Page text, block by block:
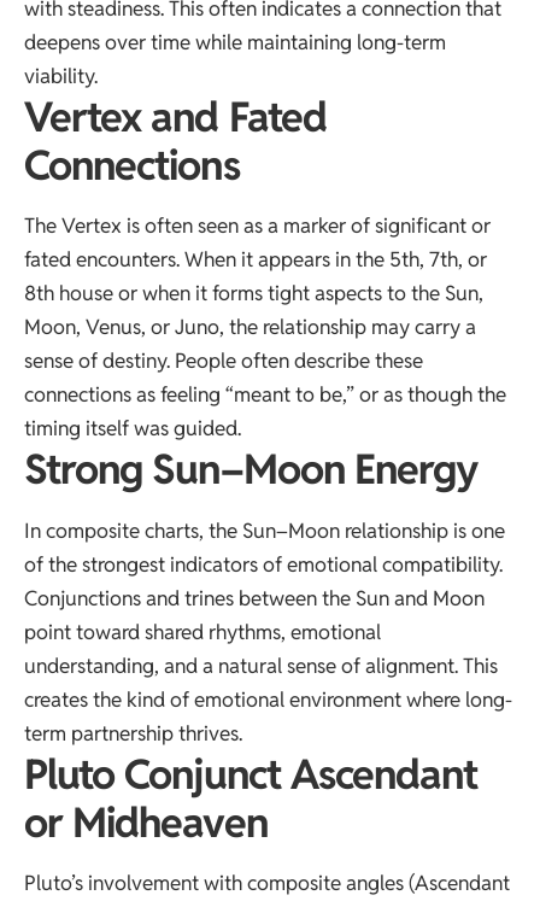
with steadiness. This often indicates a connection that
deepens over time while maintaining long-term
viability.
Vertex and Fated
Connections
The Vertex is often seen as a marker of significant or
fated encounters. When it appears in the 5th, 7th, or
8th house or when it forms tight aspects to the Sun,
Moon, Venus, or Juno, the relationship may carry a
sense of destiny. People often describe these
connections as feeling “meant to be,” or as though the
timing itself was guided.
Strong Sun–Moon Energy
In composite charts, the Sun–Moon relationship is one
of the strongest indicators of emotional compatibility.
Conjunctions and trines between the Sun and Moon
point toward shared rhythms, emotional
understanding, and a natural sense of alignment. This
creates the kind of emotional environment where long-
term partnership thrives.
Pluto Conjunct Ascendant
or Midheaven
Pluto’s involvement with composite angles (Ascendant